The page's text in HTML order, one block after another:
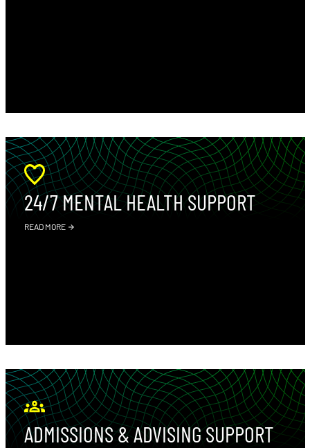
24/7 MENTAL HEALTH SUPPORT
READ MORE
ADMISSIONS & ADVISING SUPPORT